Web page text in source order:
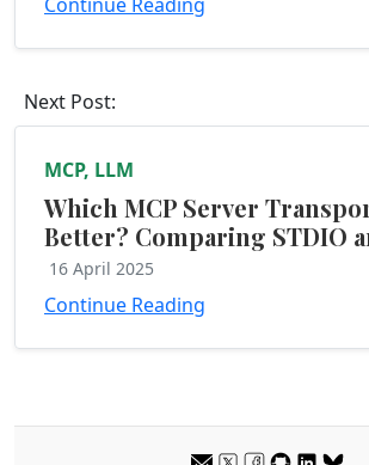
Next Post:
MCP, LLM
Which MCP Server
Better? Comparing STDIO
16 April 2025
Continue Reading